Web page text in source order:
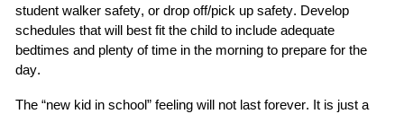
student walker safety, or drop off/pick up safety. Develop
schedules that will best fit the child to include adequate
bedtimes and plenty of time in the morning to prepare for the
day.
The “new kid in school” feeling will not last forever. It is just a